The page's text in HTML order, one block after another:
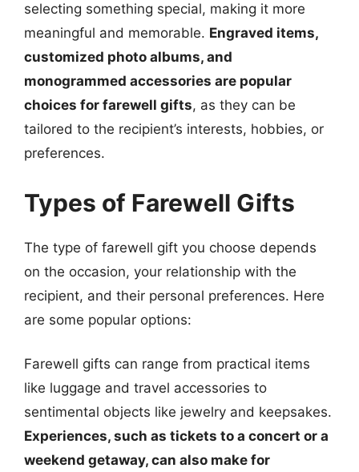
selecting something special, making it more
meaningful and memorable. Engraved items,
customized photo albums, and
monogrammed accessories are popular
choices for farewell gifts, as they can be
tailored to the recipient’s interests, hobbies, or
preferences.
Types of Farewell Gifts
The type of farewell gift you choose depends
on the occasion, your relationship with the
recipient, and their personal preferences. Here
are some popular options:
Farewell gifts can range from practical items
like luggage and travel accessories to
sentimental objects like jewelry and keepsakes.
Experiences, such as tickets to a concert or a
weekend getaway, can also make for